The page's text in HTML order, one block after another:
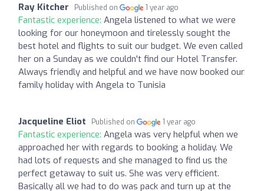
Ray Kitcher Published on 1 year ago
Fantastic experience: Angela listened to what we were
looking for our honeymoon and tirelessly sought the
best hotel and flights to suit our budget. We even called
her on a Sunday as we couldn't find our Hotel Transfer.
Always friendly and helpful and we have now booked our
family holiday with Angela to Tunisia
Jacqueline Eliot Published on 1 year ago
Fantastic experience: Angela was very helpful when we
approached her with regards to booking a holiday. We
had lots of requests and she managed to find us the
perfect getaway to suit us. She was very efficient.
Basically all we had to do was pack and turn up at the